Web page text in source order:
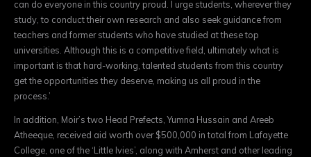
can do everyone in this country proud. I urge students, wherever they
study, to conduct their own research and also seek guidance from
teachers and former students who have studied at these top
universities. Although this is a competitive field, ultimately what is
important is that hard-working, talented students from this country
get the opportunities they deserve, making us all proud in the
process.’
In addition, Moir’s two Head Prefects, Yumna Hussain and Areeb
Atheeque, received aid worth over $500,000 in total from Lafayette
College, one of the ‘Little Ivies’, along with Amherst and other leading